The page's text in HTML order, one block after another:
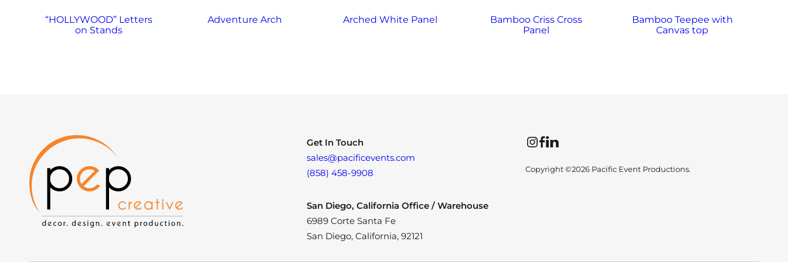
“HOLLYWOOD” Letters
on Stands
Adventure Arch Arched White Panel
Bamboo Criss Cross
Panel
Bamboo Teepee with
Canvas top
Get In Touch
sales@pacificevents.com
(858) 458-9908
San Diego, California Office / Warehouse
6989 Corte Santa Fe
San Diego, California, 92121
InstagramFacebookLinkedIn
Copyright ©2026 Pacific Event Productions.